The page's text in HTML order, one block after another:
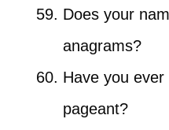
Does your
anagrams?
Have you
pageant?